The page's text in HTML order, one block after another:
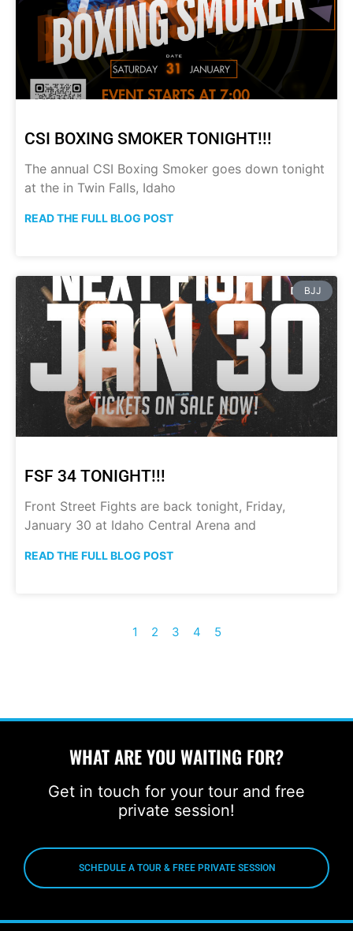
CSI BOXING SMOKER TONIGHT!!!
The annual CSI Boxing Smoker goes down tonight
at the in Twin Falls, Idaho
READ THE FULL BLOG POST
BJJ
FSF 34 TONIGHT!!!
Front Street Fights are back tonight, Friday,
January 30 at Idaho Central Arena and
READ THE FULL BLOG POST
1 2 3 4 5
WHAT ARE YOU WAITING FOR?
Get in touch for your tour and free
private session!
SCHEDULE A TOUR & FREE PRIVATE SESSION